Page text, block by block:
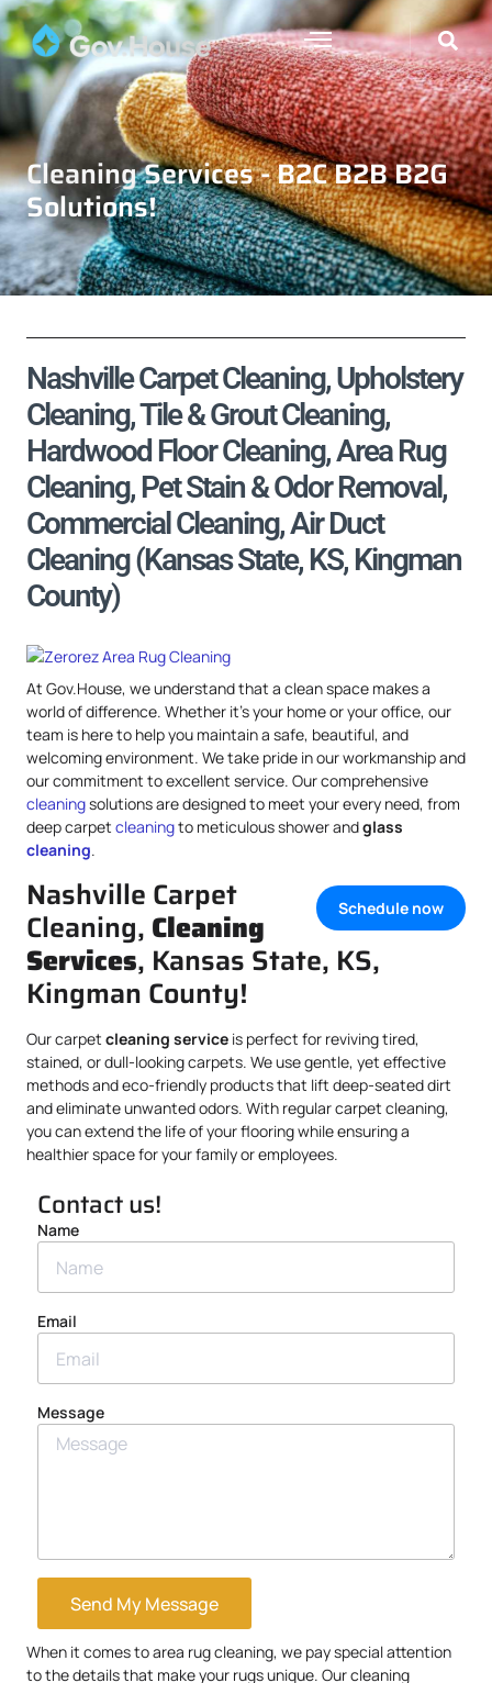
Cleaning Services - B2C B2B B2G
Solutions!
Nashville Carpet Cleaning, Upholstery
Cleaning, Tile & Grout Cleaning,
Hardwood Floor Cleaning, Area Rug
Cleaning, Pet Stain & Odor Removal,
Commercial Cleaning, Air Duct
Cleaning (Kansas State, KS, Kingman
County)
At Gov.House, we understand that a clean space makes a
world of difference. Whether it’s your home or your office, our
team is here to help you maintain a safe, beautiful, and
welcoming environment. We take pride in our workmanship and
our commitment to excellent service. Our comprehensive
cleaningsolutions are designed to meet your every need, from
deep carpet cleaningto meticulous shower andglass
cleaning.
Schedule now
Nashville Carpet
Cleaning, Cleaning
Services, Kansas State, KS,
Kingman County!
Our carpet cleaning service is perfect for reviving tired,
stained, or dull-looking carpets. We use gentle, yet effective
methods and eco-friendly products that lift deep-seated dirt
and eliminate unwanted odors. With regular carpet cleaning,
you can extend the life of your flooring while ensuring a
healthier space for your family or employees.
Contact us!
Name
Email
Message
Send My Message
When it comes to area rug cleaning, we pay special attention
to the details that make your rugs unique. Our cleaning